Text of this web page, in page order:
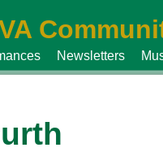
Newsletters